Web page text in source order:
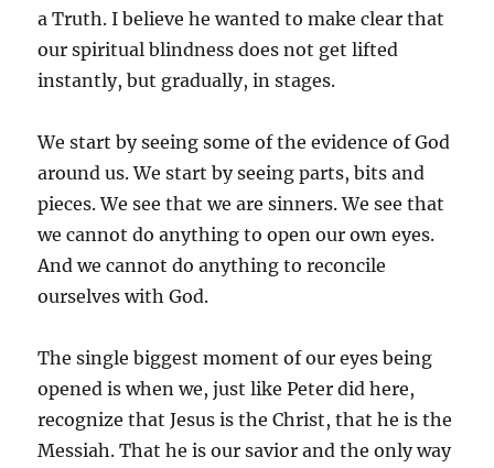
a Truth. I believe he wanted to make clear that
our spiritual blindness does not get lifted
instantly, but gradually, in stages.
We start by seeing some of the evidence of God
around us. We start by seeing parts, bits and
pieces. We see that we are sinners. We see that
we cannot do anything to open our own eyes.
And we cannot do anything to reconcile
ourselves with God.
The single biggest moment of our eyes being
opened is when we, just like Peter did here,
recognize that Jesus is the Christ, that he is the
Messiah. That he is our savior and the only way